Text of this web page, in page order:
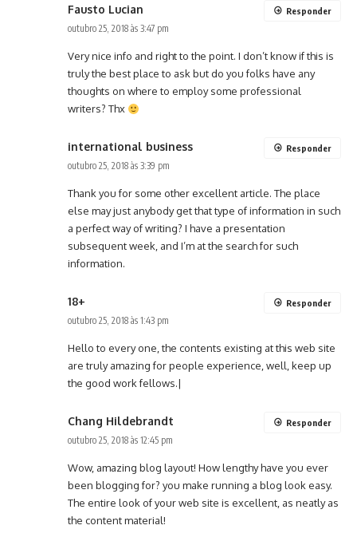
Fausto Lucian
outubro 25, 2018 às 3:47 pm
Very nice info and right to the point. I don’t know if this is
truly the best place to ask but do you folks have any
thoughts on where to employ some professional
writers? Thx
Responder
international business
outubro 25, 2018 às 3:39 pm
Thank you for some other excellent article. The place
else may just anybody get that type of information in such
a perfect way of writing? I have a presentation
subsequent week, and I’m at the search for such
information.
Responder
18+
outubro 25, 2018 às 1:43 pm
Hello to every one, the contents existing at this web site
are truly amazing for people experience, well, keep up
the good work fellows.|
Responder
Chang Hildebrandt
outubro 25, 2018 às 12:45 pm
Wow, amazing blog layout! How lengthy have you ever
been blogging for? you make running a blog look easy.
The entire look of your web site is excellent, as neatly as
the content material!
Responder